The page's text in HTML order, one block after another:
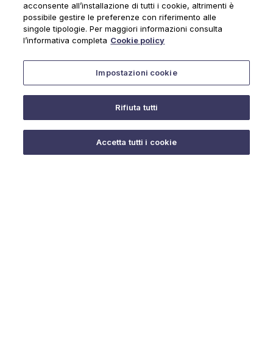
News & Notices
acconsente all’installazione di tutti i cookie, altrimenti è
possibile gestire le preferenze con riferimento alle
singole tipologie. Per maggiori informazioni consulta
l’informativa completa Cookie policy
Impostazioni cookie
Rifiuta tutti
Accetta tutti i cookie